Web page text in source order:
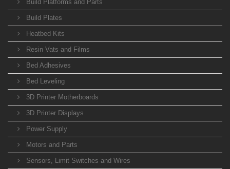
Build Platforms and Parts
Build Plates
Heatbed Kits
Resin Vats and Films
Bed Adhesives
Bed Leveling
3D Printer Motherboards
3D Printer Displays
Power Supply
Motors and Parts
Sensors, Limit Switches and Wires